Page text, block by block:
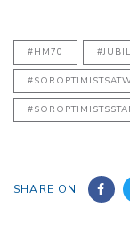
#HM70
SHARE ON